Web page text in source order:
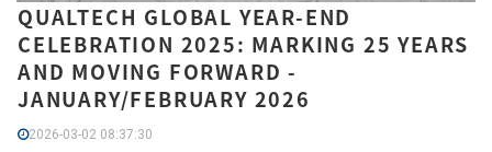
QUALTECH GLOBAL YEAR-END
CELEBRATION 2025: MARKING 25 YEARS
AND MOVING FORWARD -
JANUARY/FEBRUARY 2026
2026-03-02 08:37:30